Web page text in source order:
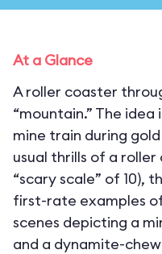
At a Glance
A roller coaster
“mountain.” The
mine train during
usual thrills of a
“scary scale” of 10),
first-rate examples
scenes depicting a
and a dynamite-